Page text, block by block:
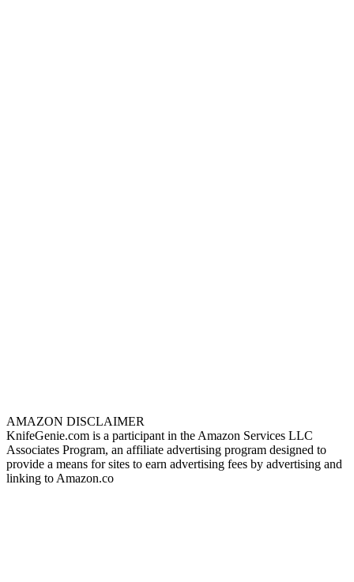
AMAZON DISCLAIMER
KnifeGenie.com is a participant in the Amazon Services LLC
Associates Program, an affiliate advertising program designed to
provide a means for sites to earn advertising fees by advertising and
linking to Amazon.co